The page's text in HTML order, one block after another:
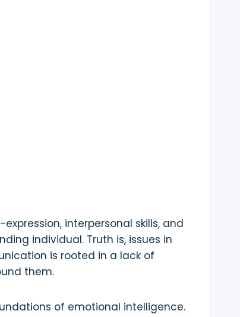
interpersonal skills, and
individual. Truth is, issues in
is rooted in a lack of
them.
of emotional intelligence.